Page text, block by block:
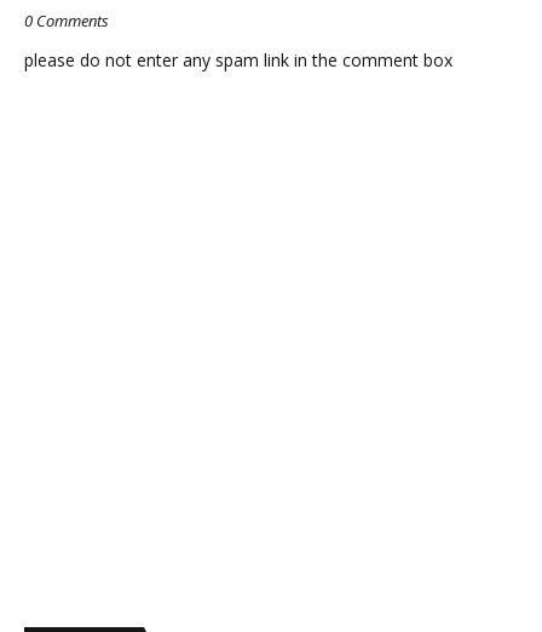
0 Comments
please do not enter any spam link in the comment box